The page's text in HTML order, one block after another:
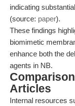
indicating
(source: paper).
These findings
biomimetic
enhance both the
agents in NB.
Articles
Internal resources